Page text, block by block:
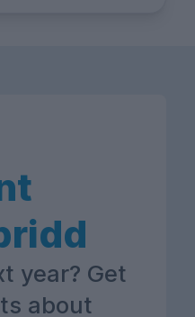
year? Get
about